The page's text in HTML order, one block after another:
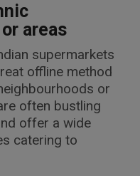
areas
supermarkets
offline method
or
often bustling
offer a wide
catering to